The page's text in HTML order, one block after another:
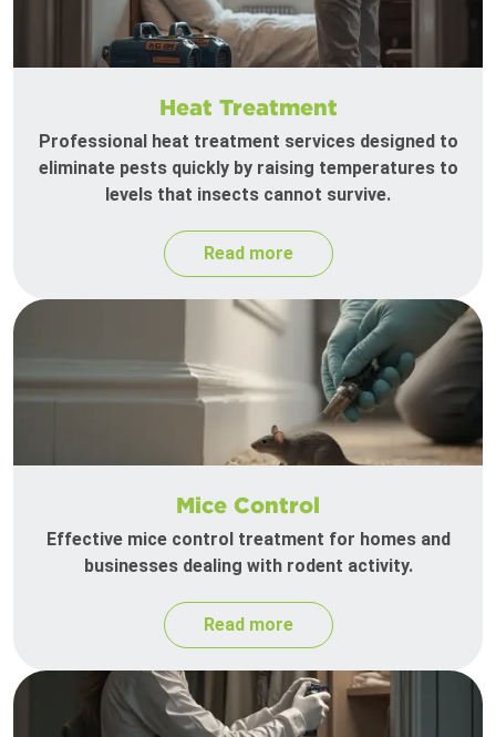
Heat Treatment
Professional heat treatment services designed to
eliminate pests quickly by raising temperatures to
levels that insects cannot survive.
Read more
Mice Control
Effective mice control treatment for homes and
businesses dealing with rodent activity.
Read more